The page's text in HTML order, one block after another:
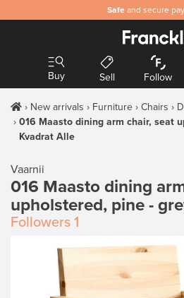
Safe and secure
Buy Sell Follow
New arrivals Furniture Chairs
016 Maasto dining arm chair, seat
Kvadrat Alle
Vaarnii
016 Maasto dining
upholstered, pine -
Followers 1